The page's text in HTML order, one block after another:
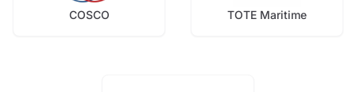
COSCO TOTE Maritime